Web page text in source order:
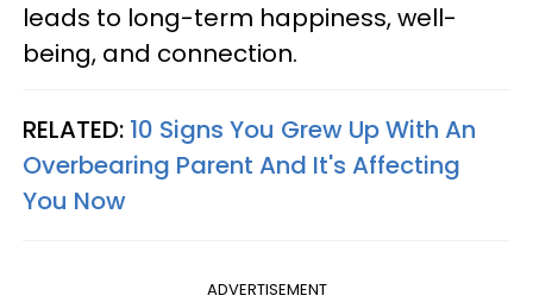
leads to long-term happiness, well-
being, and connection.
RELATED: 10 Signs You Grew Up With An
Overbearing Parent And It's Affecting
You Now
ADVERTISEMENT